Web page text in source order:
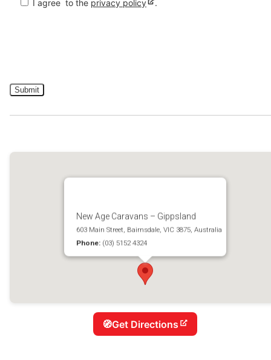
New Age Caravans – Gippsland
(03) 5152 4324